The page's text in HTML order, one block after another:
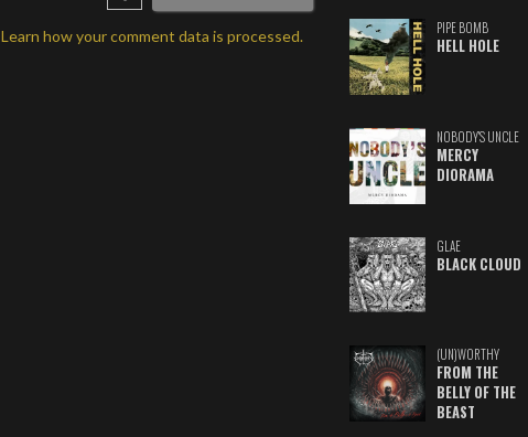
Learn how your comment data is processed. PIPE BOMB
HELL HOLE
NOBODY'S UNCLE
MERCY
DIORAMA
GLAE
BLACK CLOUD
(UN)WORTHY
FROM THE
BELLY OF THE
BEAST